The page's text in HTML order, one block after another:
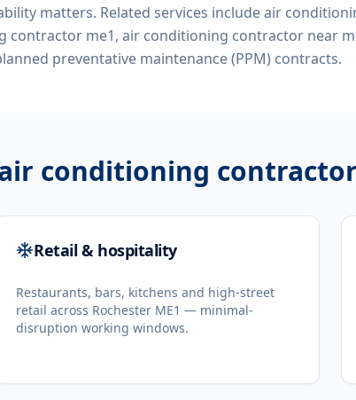
matters. Related services includeair
contractor me1, air conditioning contractor near
preventative maintenance (PPM) contracts.
conditioning
Retail & hospitality
Restaurants, bars, kitchens and high-street
retail across Rochester ME1 — minimal-
disruption working windows.